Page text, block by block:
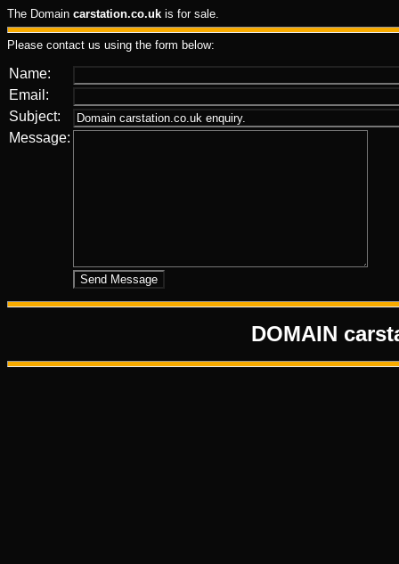
The Domain carstation.co.uk is for sale.
Please contact us using the form below:
Name:
Email:
Subject:
Message:
DOMAIN